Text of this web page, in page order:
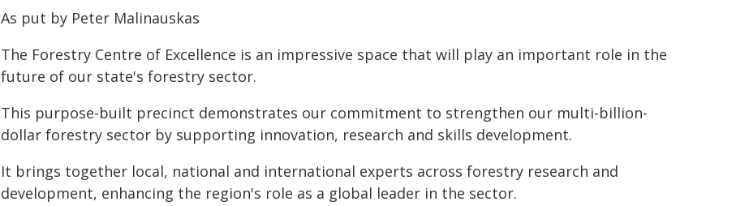
As put by Peter Malinauskas
The Forestry Centre of Excellence is an impressive space that will play an important role in the
future of our state's forestry sector.
This purpose-built precinct demonstrates our commitment to strengthen our multi-billion-
dollar forestry sector by supporting innovation, research and skills development.
It brings together local, national and international experts across forestry research and
development, enhancing the region's role as a global leader in the sector.